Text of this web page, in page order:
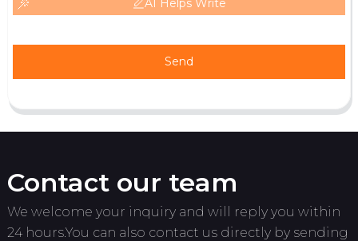
AI Helps Write
Send
Contact our team
We welcome your inquiry and will reply you within
24 hours.You can also contact us directly by sending